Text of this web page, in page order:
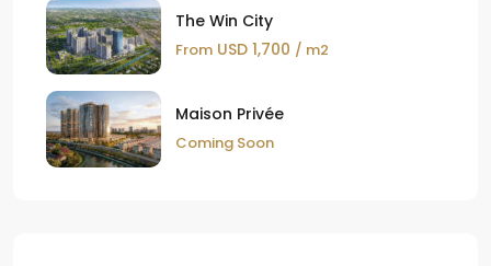
The Win City
From USD 1,700 / m2
Maison Privée
Coming Soon